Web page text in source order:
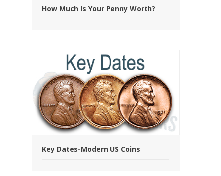
How Much Is Your Penny Worth?
Key Dates-Modern US Coins